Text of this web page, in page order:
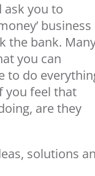
ask you to
business
the bank.
you can
to do
you feel that
are they
solutions